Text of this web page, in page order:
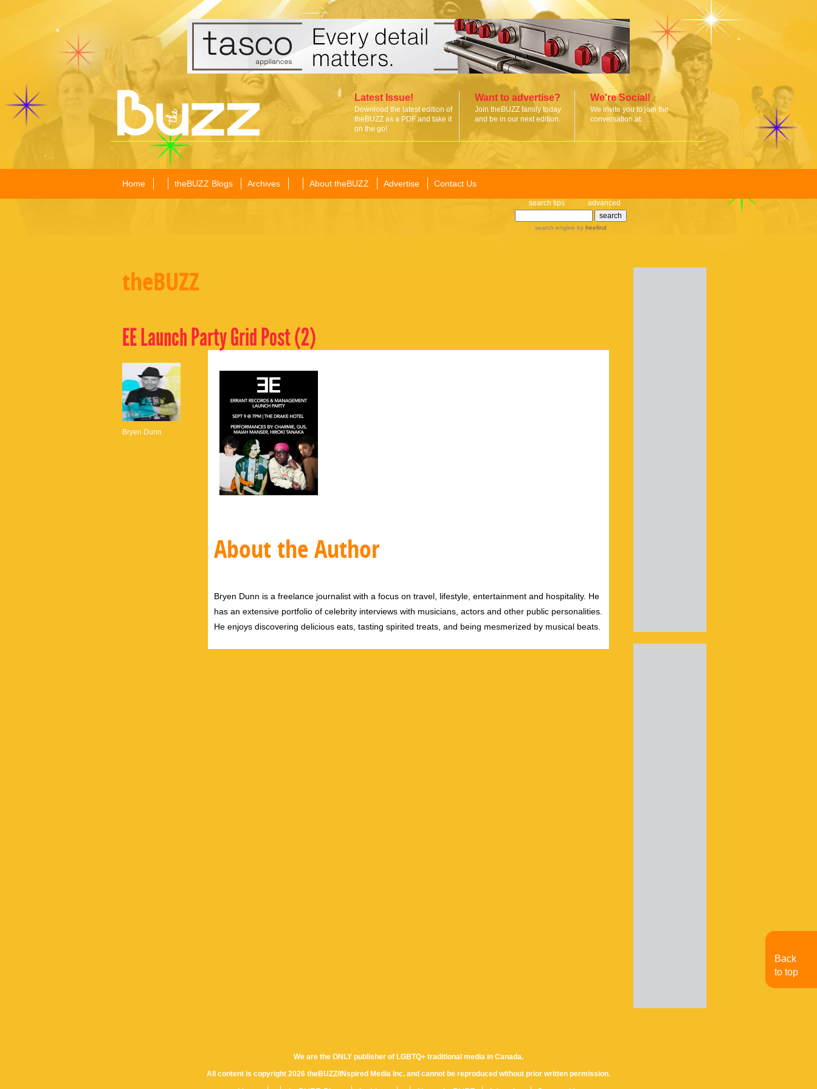
Latest Issue!
Download the latest edition of
theBUZZ as a PDF and take it
on the go!
Want to advertise?
Join theBUZZ family today
and be in our next edition.
We're Social!
We invite you to join the
conversation at:
Home theBUZZ Blogs Archives About theBUZZ Advertise Contact Us
search tips advanced
search engine by freefind
theBUZZ
EE Launch Party Grid Post (2)
Bryen Dunn
About the Author
Bryen Dunn is a freelance journalist with a focus on travel, lifestyle, entertainment and hospitality. He
has an extensive portfolio of celebrity interviews with musicians, actors and other public personalities.
He enjoys discovering delicious eats, tasting spirited treats, and being mesmerized by musical beats.
We are the ONLY publisher of LGBTQ+ traditional media in Canada.
All content is copyright 2026 theBUZZ/INspired Media Inc. and cannot be reproduced without prior written permission.
Back
to top